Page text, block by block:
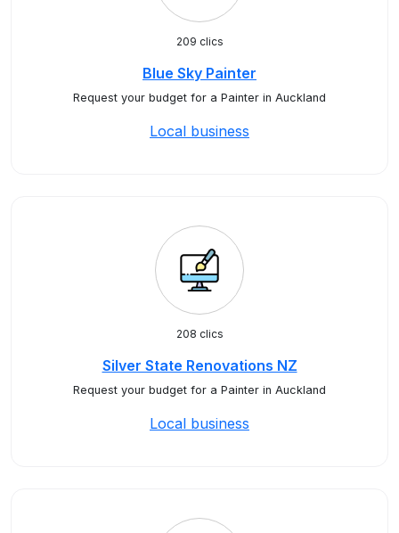
209 clics
Blue Sky Painter
Request your budget for a Painter in Auckland
Local business
208 clics
Silver State Renovations NZ
Request your budget for a Painter in Auckland
Local business